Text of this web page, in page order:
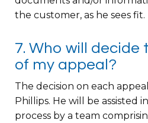
the customer, as he sees fit.
7. Who will decide
of my appeal?
The decision on each
Phillips. He will be assisted
process by a team